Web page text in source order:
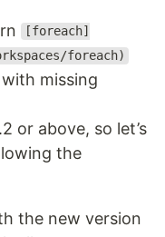
[foreach]
foreach)
missing
or above, so let’s
the
the new version